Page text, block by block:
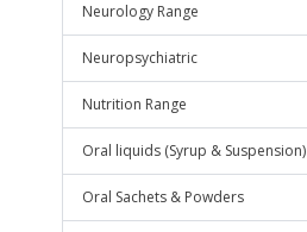
Neurology Range
Neuropsychiatric
Nutrition Range
Oral liquids (Syrup & Suspension)
Oral Sachets & Powders